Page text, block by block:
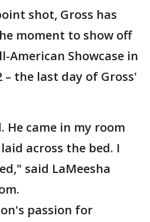
shot, Gross has
moment to show off
American Showcase in
– the last day of Gross'
He came in my room
across the bed. I
said LaMeesha
passion for